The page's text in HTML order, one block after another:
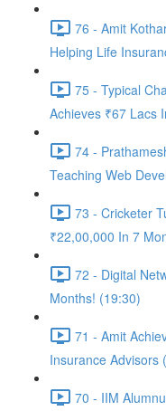
76 - Amit
Helping Life
75 - Typical
Achieves ₹67 Lacs
74 -
Teaching Web
73 - Cricketer
₹22,00,000 In 7
72 - Digital
Months! (19:30)
71 - Amit
Insurance Advisors
70 - IIM